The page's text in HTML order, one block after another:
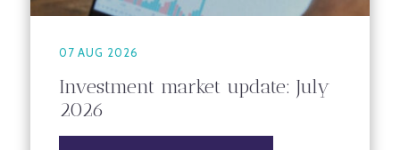
07 AUG 2026
Investment market update: July
2026